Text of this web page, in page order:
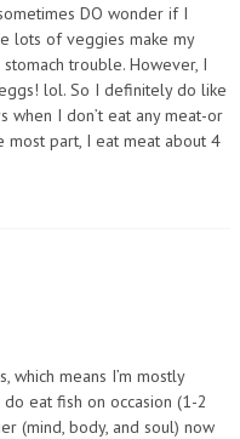
DO wonder if I
lots of veggies make my
trouble. However, I
lol. So I definitely do like
when I don’t eat any meat-or
most part, I eat meat about 4
which means I’m mostly
eat fish on occasion (1-2
(mind, body, and soul) now